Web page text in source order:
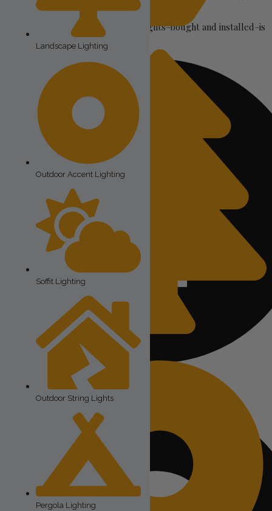
Permanent Christmas Lights
Outdoor Accent Lighting
Landscape Lighting
Outdoor Accent Lighting
Soffit Lighting
Outdoor String Lights
Pergola Lighting
The costs of permanent Christmas lights–bought and installed–is
mostly due to three factors:
The cost of the lights